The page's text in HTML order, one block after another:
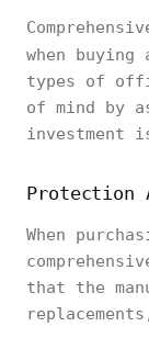
when buying
types of
of mind by
investment
Protection
When
that the